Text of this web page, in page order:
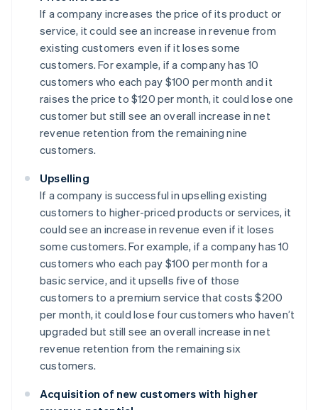
If a company increases the price of its product or
service, it could see an increase in revenue from
existing customers even if it loses some
customers. For example, if a company has 10
customers who each pay $100 per month and it
raises the price to $120 per month, it could lose one
customer but still see an overall increase in net
revenue retention from the remaining nine
customers.
Upselling
If a company is successful in upselling existing
customers to higher-priced products or services, it
could see an increase in revenue even if it loses
some customers. For example, if a company has 10
customers who each pay $100 per month for a
basic service, and it upsells five of those
customers to a premium service that costs $200
per month, it could lose four customers who haven’t
upgraded but still see an overall increase in net
revenue retention from the remaining six
customers.
Acquisition of new customers with higher